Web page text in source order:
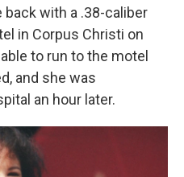
with a .38-caliber
in Corpus Christi on
to run to the motel
and she was
an hour later.